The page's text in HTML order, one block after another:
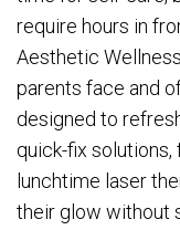
require hours in
Aesthetic
parents face and
designed to
quick-fix
lunchtime laser
their glow without